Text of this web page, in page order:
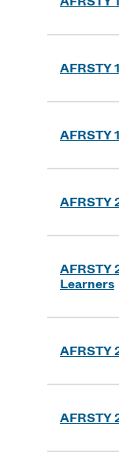
AFRSTY
AFRSTY
AFRSTY
AFRSTY
Learners
AFRSTY
AFRSTY